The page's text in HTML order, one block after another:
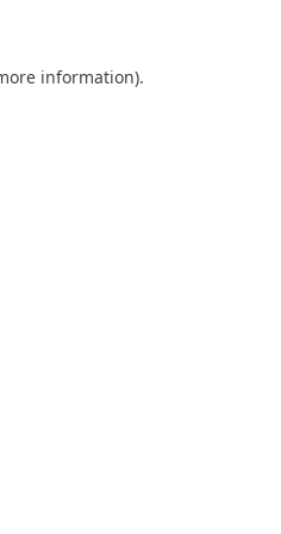
information).